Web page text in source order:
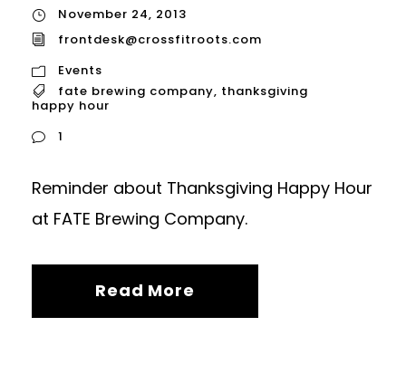
November 24, 2013
frontdesk@crossfitroots.com
Events
fate brewing company, thanksgiving
happy hour
1
Reminder about Thanksgiving Happy Hour
at FATE Brewing Company.
Read More